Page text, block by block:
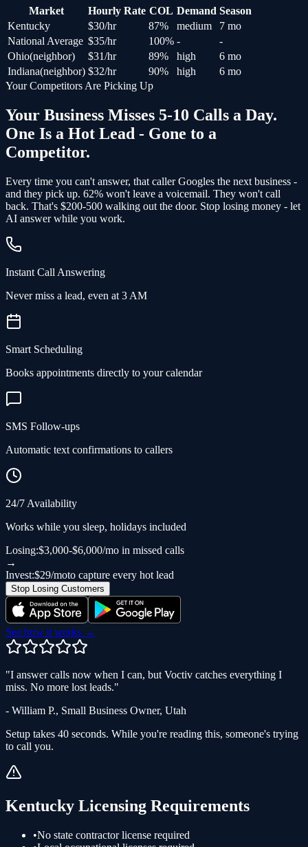
Market Hourly Rate COL Demand Season
Kentucky
$30/hr 87% medium
7 mo
National Average $35/hr 100% -
-
Ohio(neighbor) $31/hr 89% high
6 mo
Indiana(neighbor) $32/hr 90% high
6 mo
Your Competitors Are Picking Up
Your Business Misses 5-10 Calls a Day.
One Is a Hot Lead - Gone to a
Competitor.
Every time you can't answer, that caller Googles the next business -
and they pick up. 62% won't leave a voicemail. They won't call
back. That's $200-500 walking out the door. Stop losing money - let
AI answer while you work.
Instant Call Answering
Never miss a lead, even at 3 AM
Smart Scheduling
Books appointments directly to your calendar
SMS Follow-ups
Automatic text confirmations to callers
24/7 Availability
Works while you sleep, holidays included
Losing:$3,000-$6,000/mo in missed calls
→
Invest:$29/moto capture every hot lead
Stop Losing Customers
See how it works →
"I answer calls now when I can, but Voctiv catches everything I
miss. No more lost leads."
- William P., Small Business Owner, Utah
Setup takes 40 seconds. While you're reading this, someone's trying
to call you.
Kentucky Licensing Requirements
•No state contractor license required